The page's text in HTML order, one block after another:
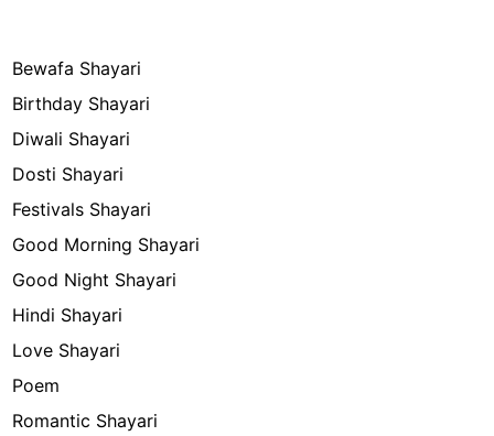
Bewafa Shayari
Birthday Shayari
Diwali Shayari
Dosti Shayari
Festivals Shayari
Good Morning Shayari
Good Night Shayari
Hindi Shayari
Love Shayari
Poem
Romantic Shayari